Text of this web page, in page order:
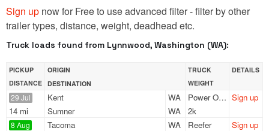
Sign up now for Free to use advanced filter - filter by other
trailer types, distance, weight, deadhead etc.
Truck loads found from Lynnwood, Washington (WA):
PICKUP
DISTANCE
ORIGIN
DESTINATION
TRUCK
WEIGHT
DETAILS
29 Jul
14 mi
Kent
WA
Sumner
WA
Power Only
2k
Sign up
8 Aug Tacoma
WA
Reefer
Sign up